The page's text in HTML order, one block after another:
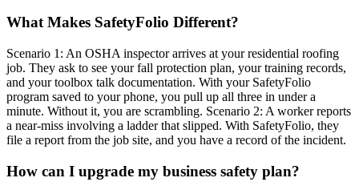
What Makes SafetyFolio Different?
Scenario 1: An OSHA inspector arrives at your residential roofing
job. They ask to see your fall protection plan, your training records,
and your toolbox talk documentation. With your SafetyFolio
program saved to your phone, you pull up all three in under a
minute. Without it, you are scrambling. Scenario 2: A worker reports
a near-miss involving a ladder that slipped. With SafetyFolio, they
file a report from the job site, and you have a record of the incident.
How can I upgrade my business safety plan?